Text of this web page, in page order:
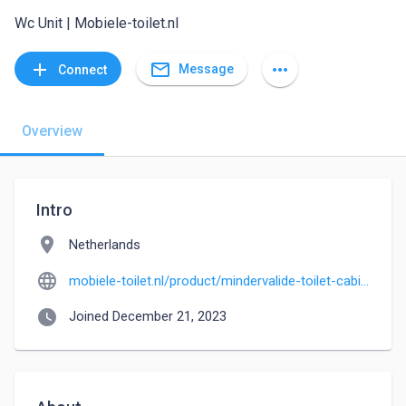
Wc Unit | Mobiele-toilet.nl
add Connect mail_outline Message more_horiz
Overview
Intro
location_on Netherlands
language mobiele-toilet.nl/product/mindervalide-toilet-cabine-miva-wc-unit
watch_later Joined December 21, 2023